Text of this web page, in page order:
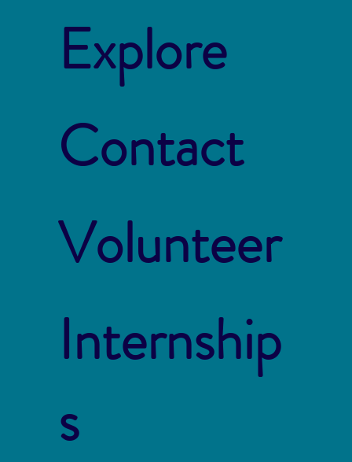
Explore
Contact
Volunteer
Internship
s